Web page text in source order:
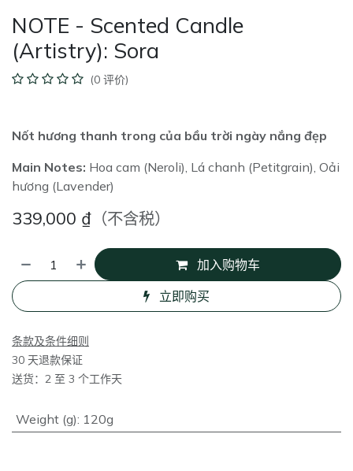
NOTE - Scented Candle
(Artistry): Sora
(0 评价)
Nốt hương thanh trong của bầu trời ngày nắng đẹp
Main Notes: Hoa cam (Neroli), Lá chanh (Petitgrain), Oải
hương (Lavender)
339,000 ₫ （不含税）
加入购物车
立即购买
条款及条件细则
30 天退款保证
送货：2 至 3 个工作天
Weight (g): 120g